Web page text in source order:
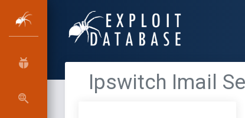
Ipswitch Imail